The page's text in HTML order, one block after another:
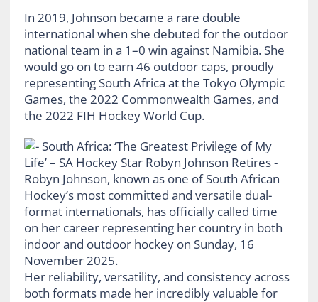
In 2019, Johnson became a rare double
international when she debuted for the outdoor
national team in a 1–0 win against Namibia. She
would go on to earn 46 outdoor caps, proudly
representing South Africa at the Tokyo Olympic
Games, the 2022 Commonwealth Games, and
the 2022 FIH Hockey World Cup.
Her reliability, versatility, and consistency across
both formats made her incredibly valuable for